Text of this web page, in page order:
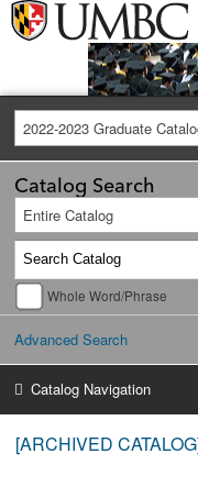
2022-2023 Graduate
Catalog Search
Entire Catalog
Whole Word/Phrase
Advanced Search
Catalog Navigation
[ARCHIVED